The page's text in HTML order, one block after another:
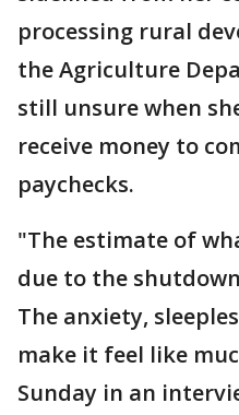
processing rural
the Agriculture
still unsure when
receive money to
paychecks.
"The estimate of
due to the
The anxiety,
make it feel like
Sunday in an